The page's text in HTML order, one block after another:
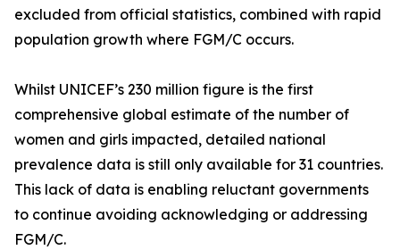
excluded from official statistics, combined with rapid
population growth where FGM/C occurs.
Whilst UNICEF’s 230 million figure is the first
comprehensive global estimate of the number of
women and girls impacted, detailed national
prevalence data is still only available for 31 countries.
This lack of data is enabling reluctant governments
to continue avoiding acknowledging or addressing
FGM/C.